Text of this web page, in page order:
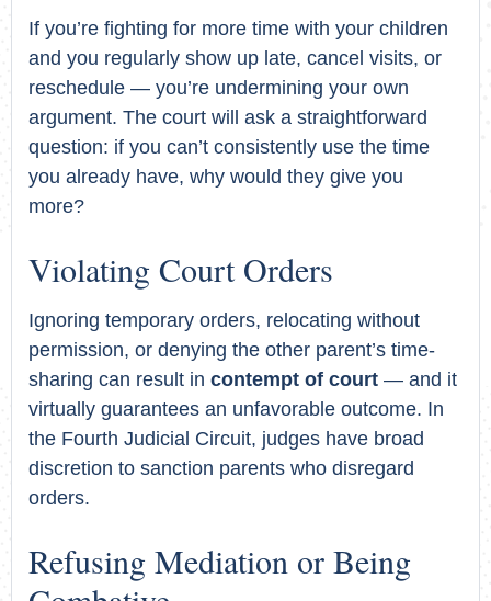
If you’re fighting for more time with your children
and you regularly show up late, cancel visits, or
reschedule — you’re undermining your own
argument. The court will ask a straightforward
question: if you can’t consistently use the time
you already have, why would they give you
more?
Violating Court Orders
Ignoring temporary orders, relocating without
permission, or denying the other parent’s time-
sharing can result in contempt of court — and it
virtually guarantees an unfavorable outcome. In
the Fourth Judicial Circuit, judges have broad
discretion to sanction parents who disregard
orders.
Refusing Mediation or Being